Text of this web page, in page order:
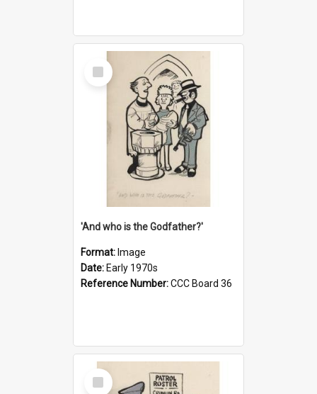
Select
Item
'And who is the Godfather?'
Format: Image
Date: Early 1970s
Reference Number:CCC Board 36
Select
Item